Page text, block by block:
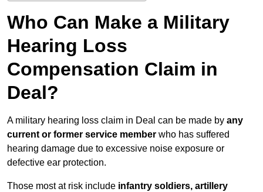
Who Can Make a Military
Hearing Loss
Compensation Claim in
Deal?
A military hearing loss claim in Deal can be made by any
current or former service member who has suffered
hearing damage due to excessive noise exposure or
defective ear protection.
Those most at risk include infantry soldiers, artillery